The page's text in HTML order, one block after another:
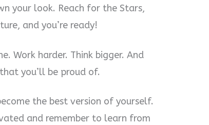
your look. Reach for the Stars,
and you’re ready!
Work harder. Think bigger. And
you’ll be proud of.
the best version of yourself.
and remember to learn from